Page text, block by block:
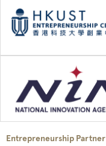
Entrepreneurship Partner